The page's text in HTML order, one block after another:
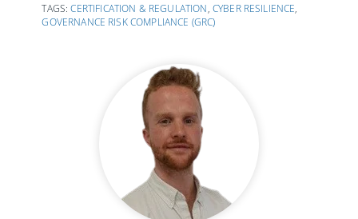
TAGS: CERTIFICATION & REGULATION, CYBER RESILIENCE,
GOVERNANCE RISK COMPLIANCE (GRC)